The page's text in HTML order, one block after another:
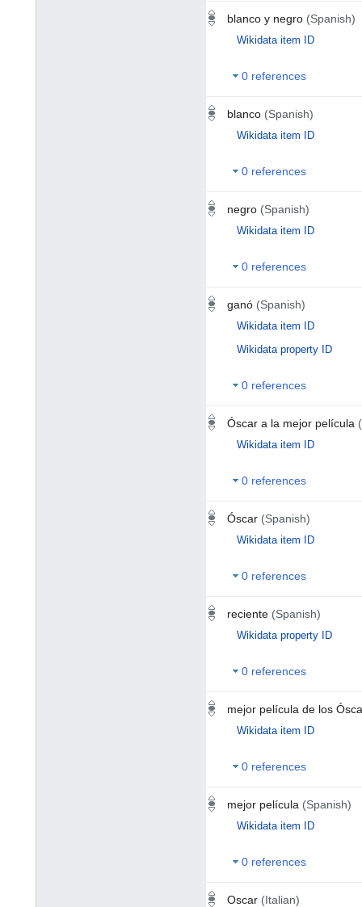
blanco y negro (Spanish)
Wikidata item ID
0 references
blanco (Spanish)
Wikidata item ID
0 references
negro (Spanish)
Wikidata item ID
0 references
ganó (Spanish)
Wikidata item ID
Wikidata property ID
0 references
Óscar a la mejor película
Wikidata item ID
0 references
Óscar (Spanish)
Wikidata item ID
0 references
reciente (Spanish)
Wikidata property ID
0 references
mejor película de los
Wikidata item ID
0 references
mejor película (Spanish)
Wikidata item ID
0 references
Oscar (Italian)